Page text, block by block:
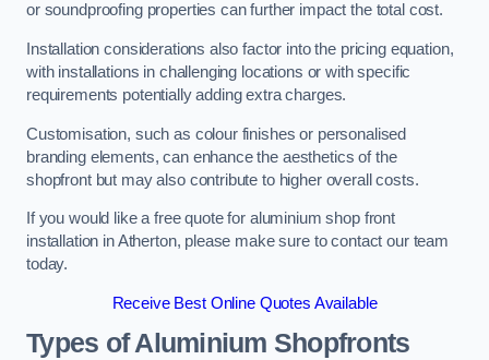
or soundproofing properties can further impact the total cost.
Installation considerations also factor into the pricing equation,
with installations in challenging locations or with specific
requirements potentially adding extra charges.
Customisation, such as colour finishes or personalised
branding elements, can enhance the aesthetics of the
shopfront but may also contribute to higher overall costs.
If you would like a free quote for aluminium shop front
installation in Atherton, please make sure to contact our team
today.
Receive Best Online Quotes Available
Types of Aluminium Shopfronts